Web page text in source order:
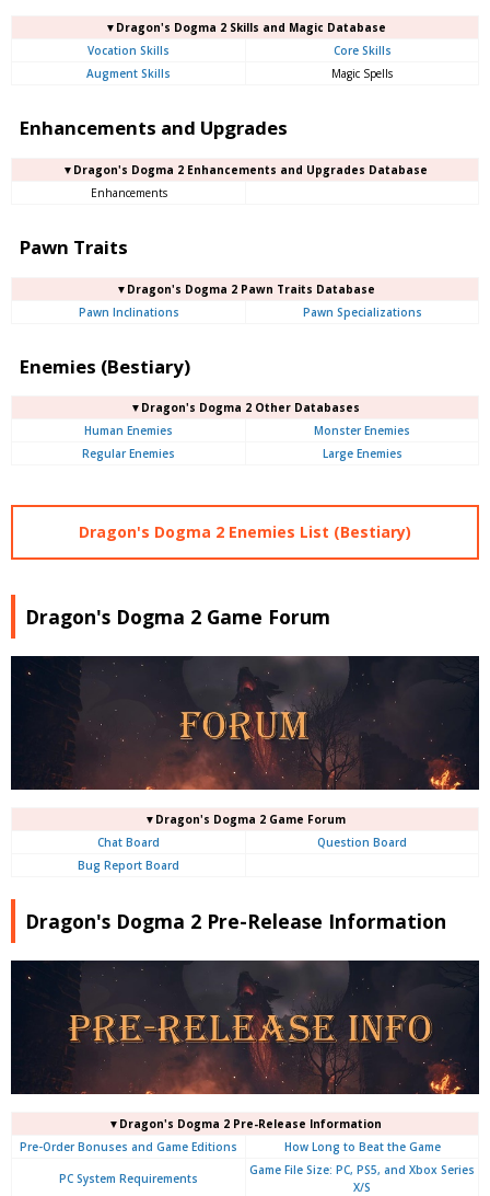
▼Dragon's Dogma 2 Skills and Magic Database
Vocation Skills
Core Skills
Augment Skills
Magic Spells
Enhancements and Upgrades
▼Dragon's Dogma 2 Enhancements and Upgrades Database
Enhancements
Pawn Traits
▼Dragon's Dogma 2 Pawn Traits Database
Pawn Inclinations
Pawn Specializations
Enemies (Bestiary)
▼Dragon's Dogma 2 Other Databases
Human Enemies
Monster Enemies
Regular Enemies
Large Enemies
Dragon's Dogma 2 Enemies List (Bestiary)
Dragon's Dogma 2 Game Forum
▼Dragon's Dogma 2 Game Forum
Chat Board
Question Board
Bug Report Board
Dragon's Dogma 2 Pre-Release Information
▼Dragon's Dogma 2 Pre-Release Information
Pre-Order Bonuses and Game Editions
How Long to Beat the Game
PC System Requirements
Game File Size: PC, PS5, and Xbox Series
X/S